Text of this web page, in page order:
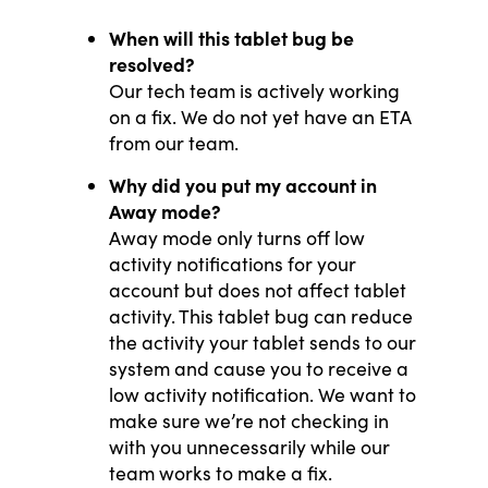
When will this tablet bug be
resolved?
Our tech team is actively working
on a fix. We do not yet have an ETA
from our team.
Why did you put my account in
Away mode?
Away mode only turns off low
activity notifications for your
account but does not affect tablet
activity. This tablet bug can reduce
the activity your tablet sends to our
system and cause you to receive a
low activity notification. We want to
make sure we’re not checking in
with you unnecessarily while our
team works to make a fix.